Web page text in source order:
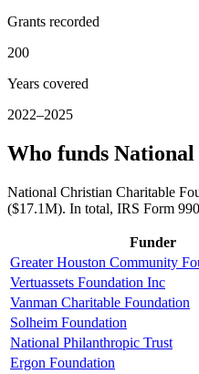
Grants recorded
200
Years covered
2022–2025
Who funds
National Christian Charitable
($17.1M). In total, IRS Form
Funder
Greater Houston Community
Vertuassets Foundation Inc
Vanman Charitable Foundation
Solheim Foundation
National Philanthropic Trust
Ergon Foundation